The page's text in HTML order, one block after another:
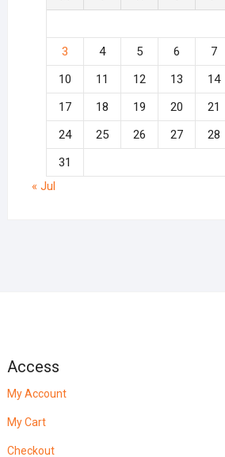
3
4 5 6 7
10
11 12 13 14
17
18 19 20 21
24
25 26 27 28
31
« Jul
Access
My Account
My Cart
Checkout